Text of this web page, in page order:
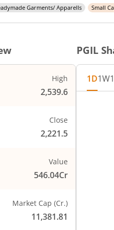
Garments/ Apparells Small
High
2,539.6
Close
2,221.5
Value
546.04Cr
Market Cap (Cr.)
11,381.81
PGIL
1D1W